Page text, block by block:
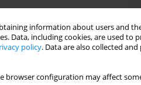
information about users and
Data, including cookies, are used to
policy. Data are also collected
browser configuration may affect